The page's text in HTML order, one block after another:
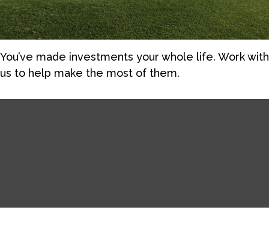
You’ve made investments your whole life. Work with
us to help make the most of them.